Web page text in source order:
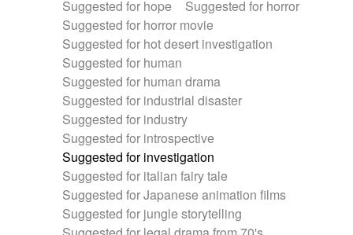
Suggested for hope
Suggested for horror
Suggested for horror movie
Suggested for hot desert investigation
Suggested for human
Suggested for human drama
Suggested for industrial disaster
Suggested for industry
Suggested for introspective
Suggested for investigation
Suggested for italian fairy tale
Suggested for Japanese animation films
Suggested for jungle storytelling